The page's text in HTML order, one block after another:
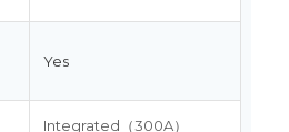
Yes
Integrated（300A）